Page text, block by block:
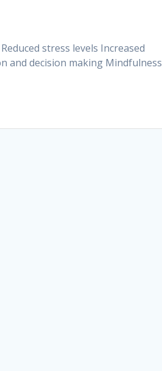
stress levels Increased
and decision making Mindfulness